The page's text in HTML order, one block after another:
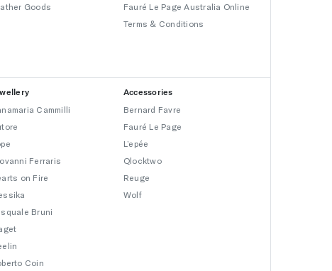
Goods
Fauré Le Page Australia Online
Terms & Conditions
Cammilli
Ferraris
on Fire
Bruni
Coin
Accessories
Bernard Favre
Fauré Le Page
L’epée
Qlocktwo
Reuge
Wolf